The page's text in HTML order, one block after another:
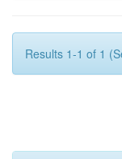
Results 1-1 of 1